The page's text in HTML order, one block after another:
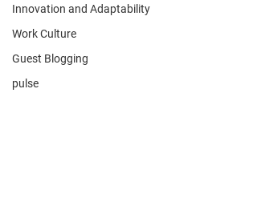
Innovation and Adaptability
Work Culture
Guest Blogging
pulse